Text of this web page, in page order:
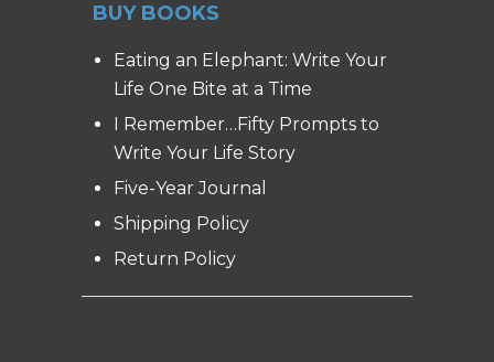
BUY BOOKS
Eating an Elephant: Write Your
Life One Bite at a Time
I Remember…Fifty Prompts to
Write Your Life Story
Five-Year Journal
Shipping Policy
Return Policy